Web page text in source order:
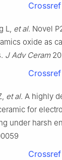
Crossref
L, et al. Novel
oxide as
J Adv Ceram
Crossref
et al. A highly
for
under harsh
Crossref